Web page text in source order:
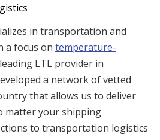
in transportation and
a focus on temperature-
LTL provider in
a network of vetted
that allows us to deliver
matter your shipping
to transportation logistics